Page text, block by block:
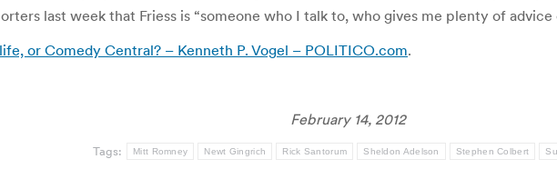
last week that Friess is “someone who I talk to, who gives me plenty of advice
or Comedy Central? – Kenneth P. Vogel – POLITICO.com.
February 14, 2012
Tags: Mitt Romney Newt Gingrich Rick Santorum Sheldon Adelson Stephen Colbert